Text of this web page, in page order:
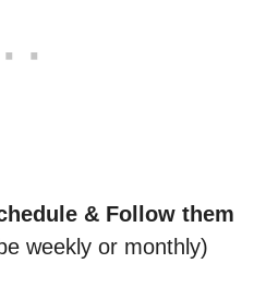
& Follow them
weekly or monthly)